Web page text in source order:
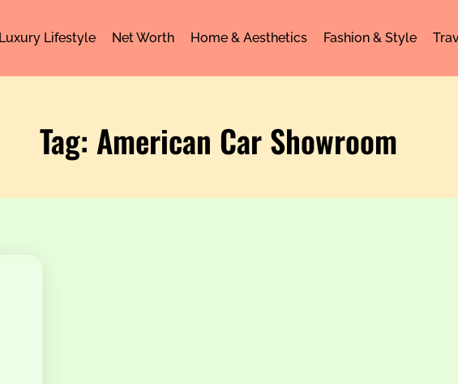
Luxury Lifestyle Net Worth Home & Aesthetics Fashion & Style
Tag: American Car Showroom